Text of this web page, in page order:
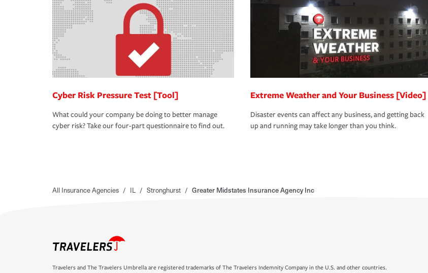
Cyber Risk Pressure Test [Tool]
What could your company be doing to better manage
cyber risk? Take our four-part questionnaire to find out.
Extreme Weather and Your Business [Video]
Disaster events can affect any business, and getting back
up and running may take longer than you think.
All Insurance Agencies / IL / Stronghurst / Greater Midstates Insurance Agency Inc
Travelers and The Travelers Umbrella are registered trademarks of The Travelers Indemnity Company in the U.S. and other countries.